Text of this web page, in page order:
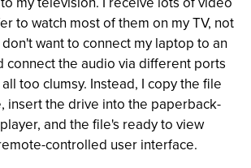
to watch most of them on my TV, not
want to connect my laptop to an
connect the audio via different ports
too clumsy. Instead, I copy the file
insert the drive into the paperback-
and the file's ready to view
controlled user interface.